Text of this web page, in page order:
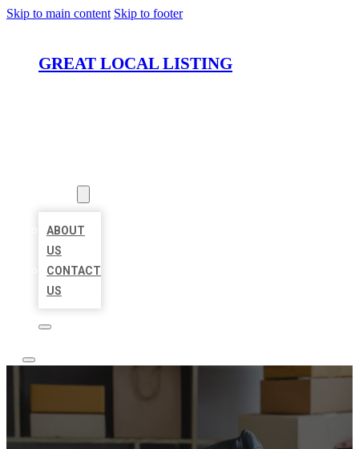
Skip to main content Skip to footer
GREAT LOCAL LISTING
ABOUT
US
CONTACT
US